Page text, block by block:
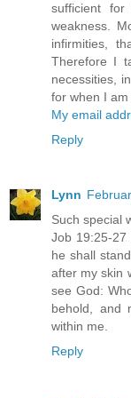
sufficient
weakness.
infirmities,
Therefore I
necessities,
for when I am
My email
Reply
Lynn
Such special
Job 19:25-
he shall
after my skin
see God:
behold, and
within me.
Reply